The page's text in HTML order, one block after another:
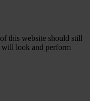
this website should still
will look and perform